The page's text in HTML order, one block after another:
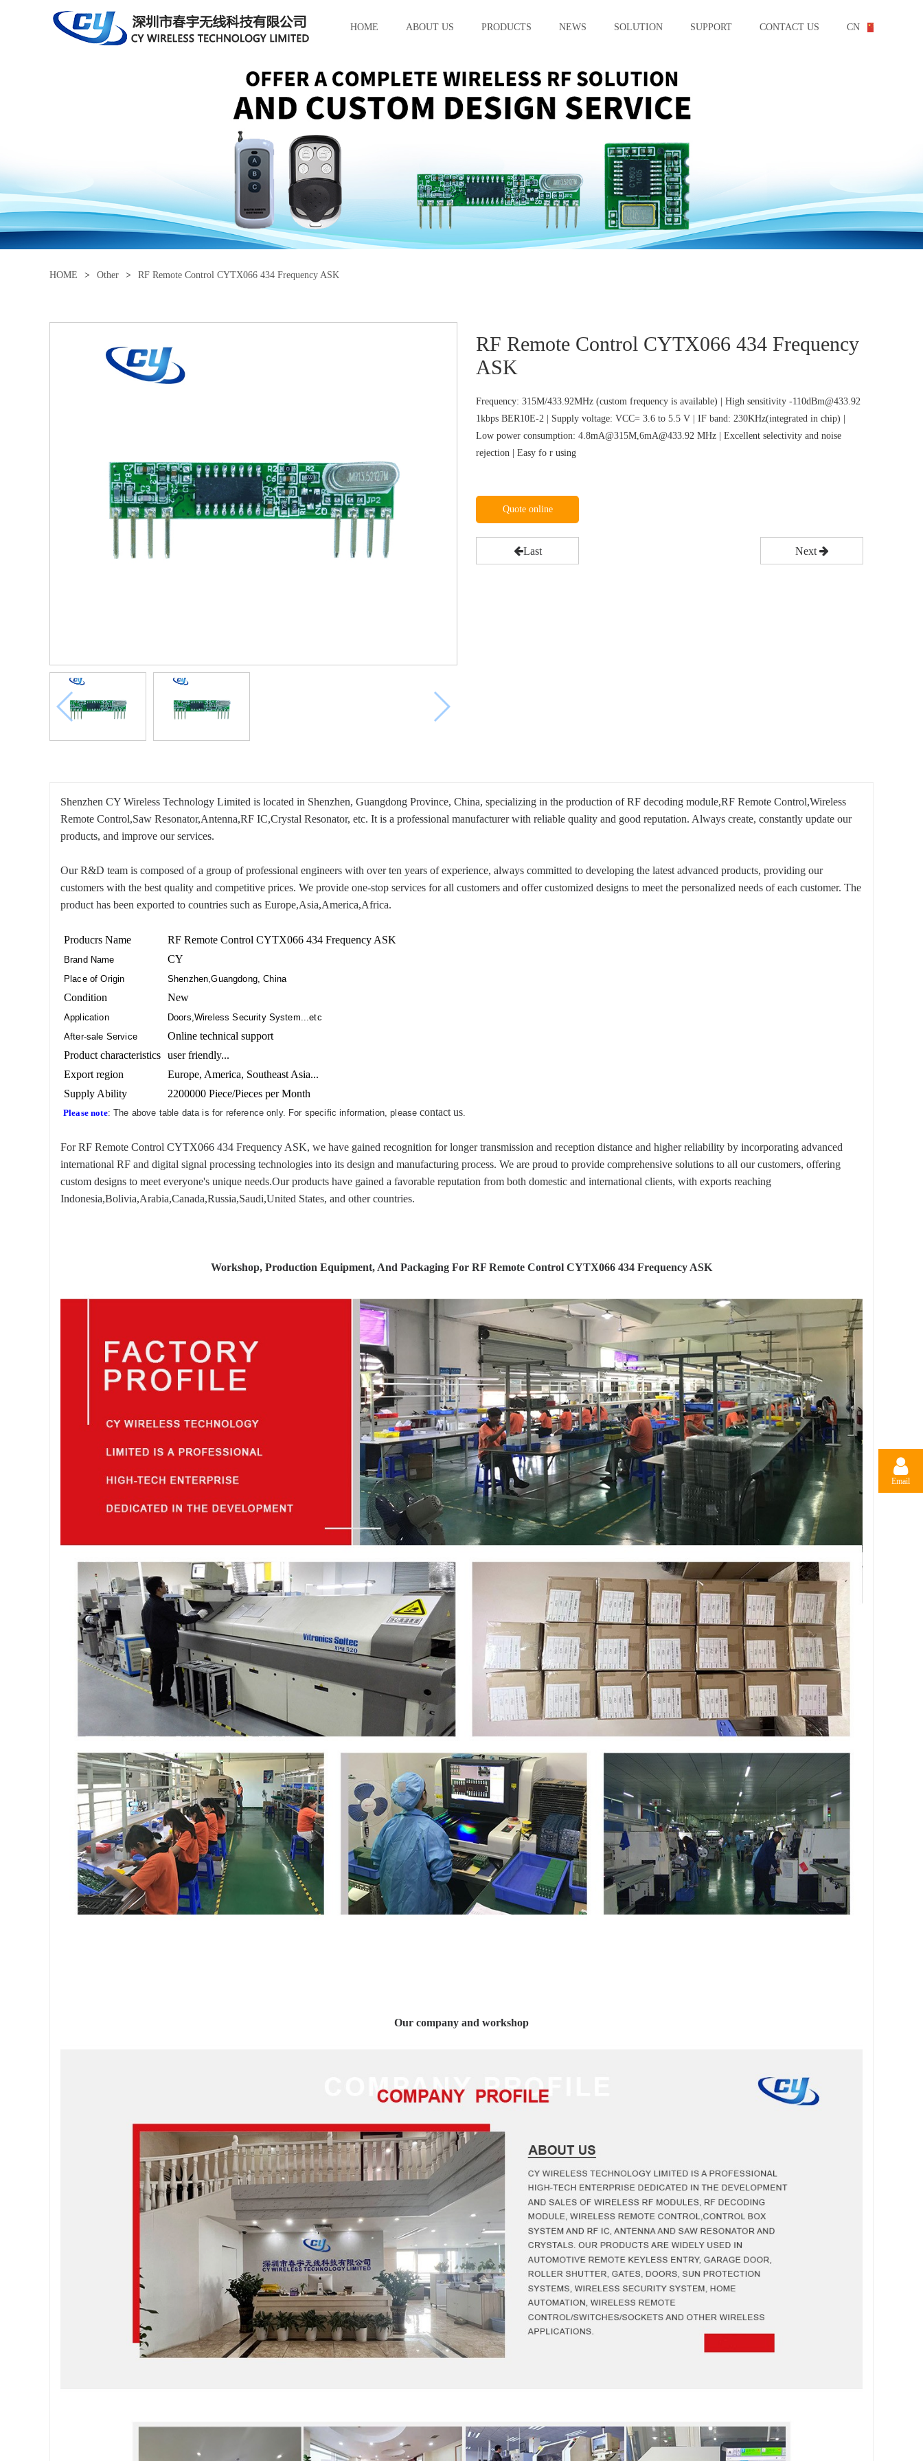
HOME ABOUT US PRODUCTS NEWS SOLUTION SUPPORT CONTACT US CN
HOME > Other > RF Remote Control CYTX066 434 Frequency ASK
RF Remote Control CYTX066 434 Frequency
ASK
Frequency: 315M/433.92MHz (custom frequency is available) | High sensitivity -110dBm@433.92
1kbps BER10E-2 | Supply voltage: VCC= 3.6 to 5.5 V | IF band: 230KHz(integrated in chip) |
Low power consumption: 4.8mA@315M,6mA@433.92 MHz | Excellent selectivity and noise
rejection | Easy fo r using
Quote online
Last Next
Shenzhen CY Wireless Technology Limited is located in Shenzhen, Guangdong Province, China, specializing in the production of RF decoding module,RF Remote Control,Wireless
Remote Control,Saw Resonator,Antenna,RF IC,Crystal Resonator, etc. It is a professional manufacturer with reliable quality and good reputation. Always create, constantly update our
products, and improve our services.
Our R&D team is composed of a group of professional engineers with over ten years of experience, always committed to developing the latest advanced products, providing our
customers with the best quality and competitive prices. We provide one-stop services for all customers and offer customized designs to meet the personalized needs of each customer. The
product has been exported to countries such as Europe,Asia,America,Africa.
Producrs Name RF Remote Control CYTX066 434 Frequency ASK
Brand Name CY
Place of Origin Shenzhen,Guangdong, China
Condition New
Application
Doors,Wireless Security System...etc
After-sale Service
Online technical support
Product characteristics user friendly...
Export region
Europe, America, Southeast Asia...
Supply Ability
2200000 Piece/Pieces per Month
Please note: The above table data is for reference only. For specific information, pleasecontact us.
For RF Remote Control CYTX066 434 Frequency ASK, we have gained recognition for longer transmission and reception distance and higher reliability by incorporating advanced
international RF and digital signal processing technologies into its design and manufacturing process. We are proud to provide comprehensive solutions to all our customers, offering
custom designs to meet everyone's unique needs.Our products have gained a favorable reputation from both domestic and international clients, with exports reaching
Indonesia,Bolivia,Arabia,Canada,Russia,Saudi,United States, and other countries.
Workshop, Production Equipment, And Packaging For RF Remote Control CYTX066 434 Frequency ASK
Our company and workshop
Email